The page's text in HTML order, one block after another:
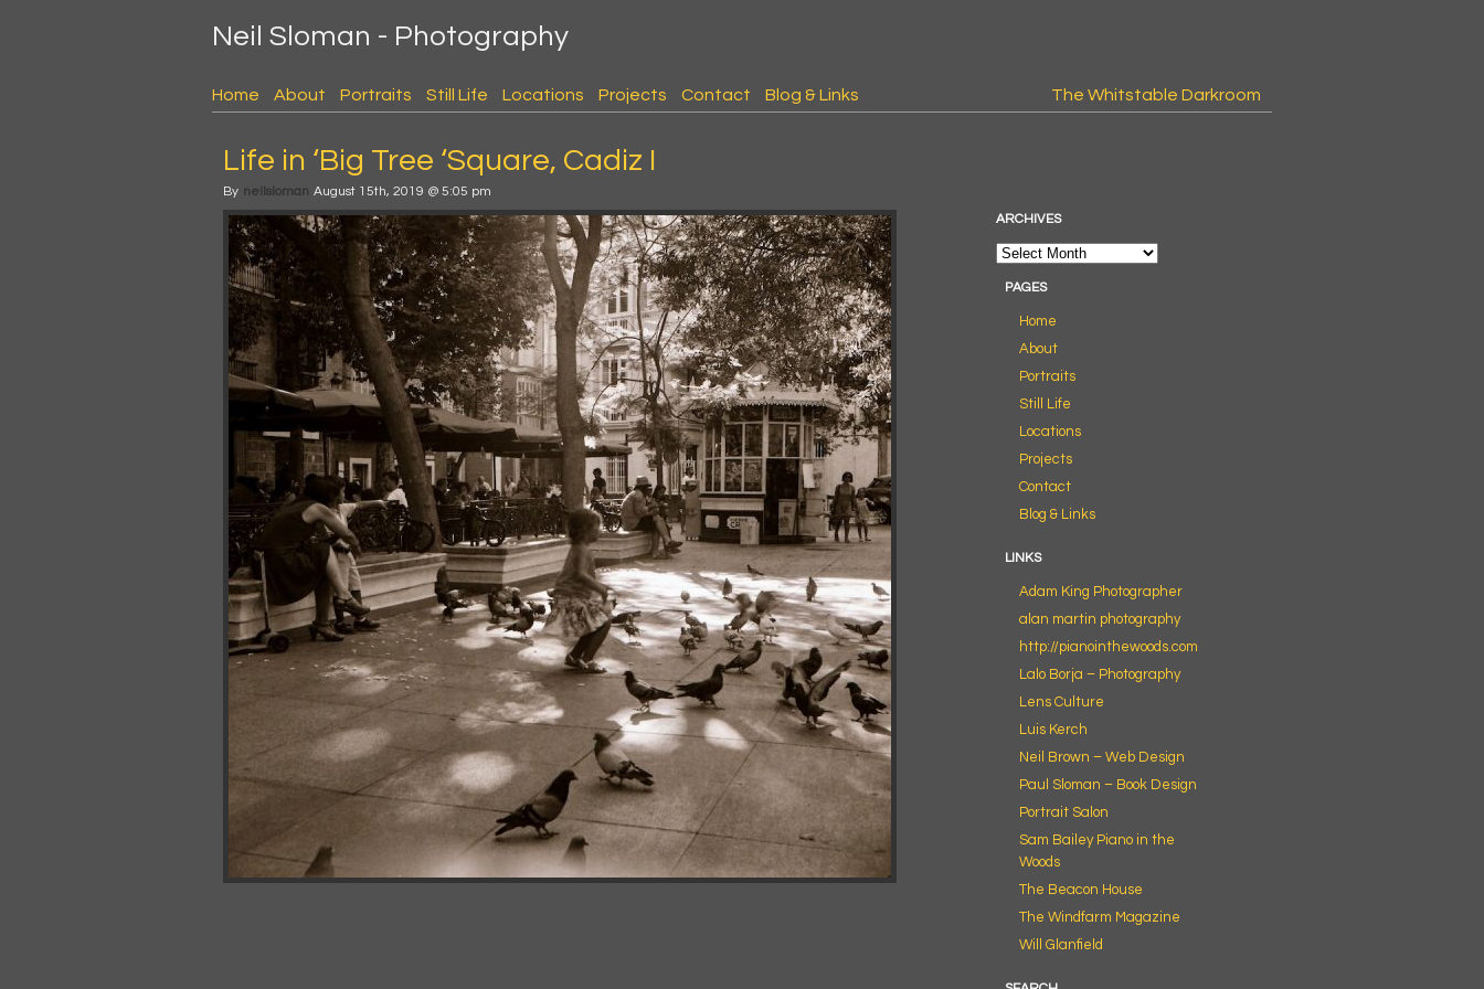
Neil Sloman - Photography
Home About Portraits Still Life Locations Projects Contact Blog & Links The Whitstable Darkroom
Life in ‘Big Tree ‘Square, Cadiz I
By neilsloman August 15th, 2019 @ 5:05 pm
ARCHIVES
PAGES
Home
About
Portraits
Still Life
Locations
Projects
Contact
Blog & Links
LINKS
Adam King Photographer
alan martin photography
http://pianointhewoods.com
Lalo Borja – Photography
Lens Culture
Luis Kerch
Neil Brown – Web Design
Paul Sloman – Book Design
Portrait Salon
Sam Bailey Piano in the
Woods
The Beacon House
The Windfarm Magazine
Will Glanfield